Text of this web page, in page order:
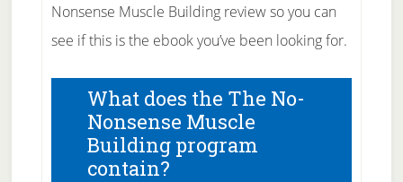
Nonsense Muscle Building review so you can
see if this is the ebook you’ve been looking for.
What does the The No-
Nonsense Muscle
Building program
contain?